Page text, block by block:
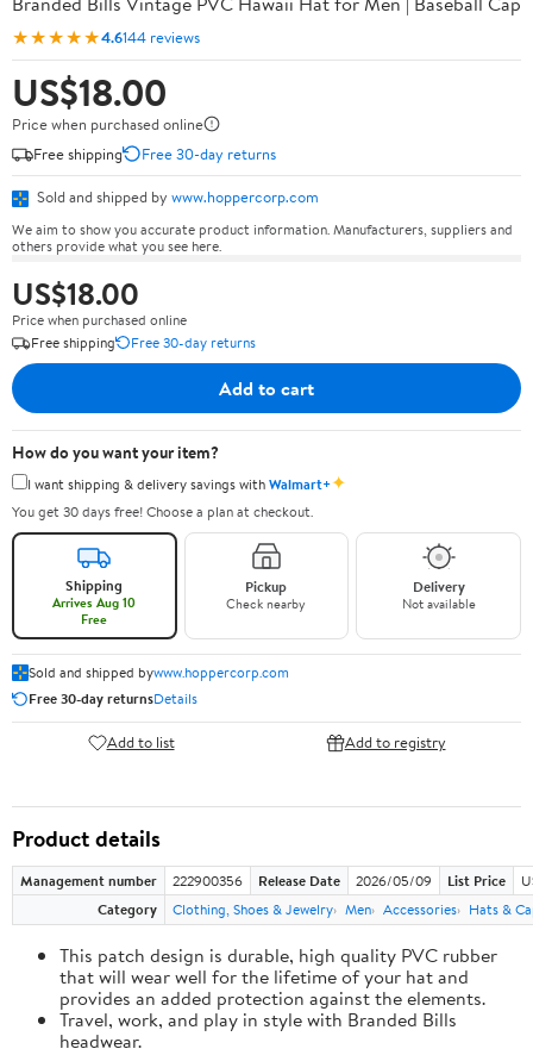
★★★★★4.6144 reviews
US$18.00
Price when purchased online
Free shipping
Free 30-day returns
Sold and shipped by www.hoppercorp.com
We aim to show you accurate product information. Manufacturers, suppliers and
others provide what you see here.
US$18.00
Price when purchased online
Free shipping
Free 30-day returns
Add to cart
How do you want your item?
I want shipping & delivery savings withWalmart+✦
You get 30 days free! Choose a plan at checkout.
Shipping
Arrives Aug 10
Free
Pickup
Check nearby
Delivery
Not available
Sold and shipped bywww.hoppercorp.com
Free 30-day returnsDetails
Add to list Add to registry
Product details
Management number 222900356 Release Date 2026/05/09 List Price
Category
Clothing, Shoes & Jewelry Men Accessories Hats &
This patch design is durable, high quality PVC rubber
that will wear well for the lifetime of your hat and
provides an added protection against the elements.
Travel, work, and play in style with Branded Bills
headwear.